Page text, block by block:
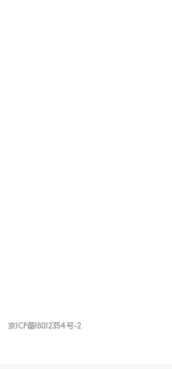
京ICP备16012354号-2